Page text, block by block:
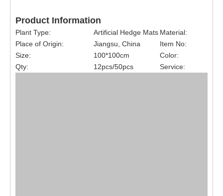
Product Information
Plant Type: Artificial Hedge Mats Material:
Place of Origin:
Jiangsu, China
Item No:
Size:
100*100cm
Color:
Qty:
12pcs/50pcs Service: